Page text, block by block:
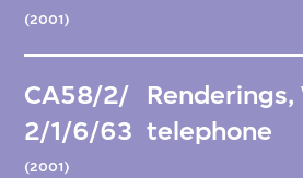
(2001)
CA58/2/
2/1/6/63
(2001)
Renderings,
telephone